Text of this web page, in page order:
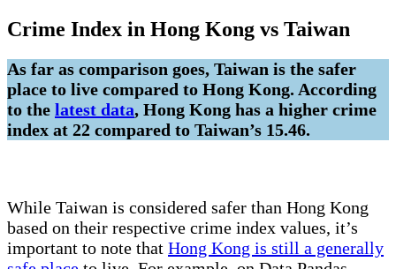
Crime Index in Hong Kong vs Taiwan
As far as comparison goes, Taiwan is the safer
place to live compared to Hong Kong. According
to the latest data, Hong Kong has a higher crime
index at 22 compared to Taiwan’s 15.46.
While Taiwan is considered safer than Hong Kong
based on their respective crime index values, it’s
important to note that Hong Kong is still a generally